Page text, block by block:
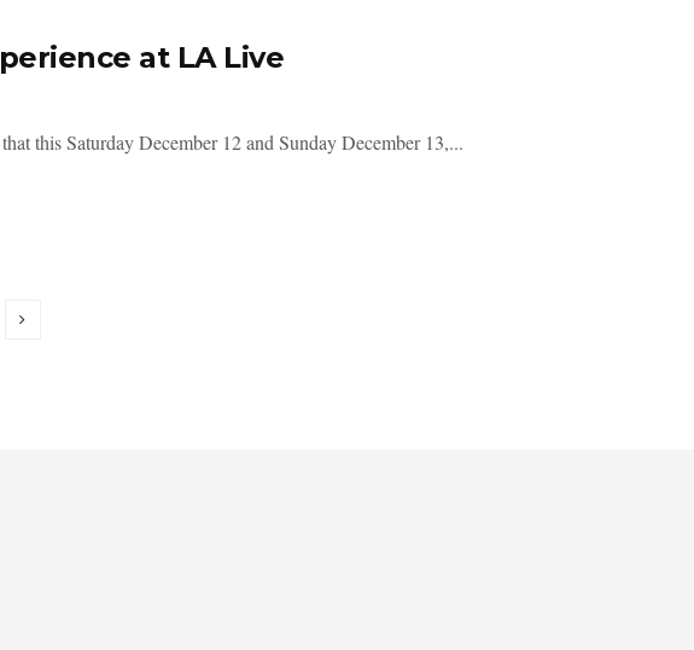
at LA Live
this Saturday December 12 and Sunday December 13,...